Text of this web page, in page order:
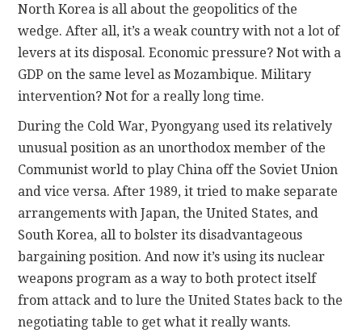
North Korea is all about the geopolitics of the
wedge. After all, it’s a weak country with not a lot of
levers at its disposal. Economic pressure? Not with a
GDP on the same level as Mozambique. Military
intervention? Not for a really long time.
During the Cold War, Pyongyang used its relatively
unusual position as an unorthodox member of the
Communist world to play China off the Soviet Union
and vice versa. After 1989, it tried to make separate
arrangements with Japan, the United States, and
South Korea, all to bolster its disadvantageous
bargaining position. And now it’s using its nuclear
weapons program as a way to both protect itself
from attack and to lure the United States back to the
negotiating table to get what it really wants.